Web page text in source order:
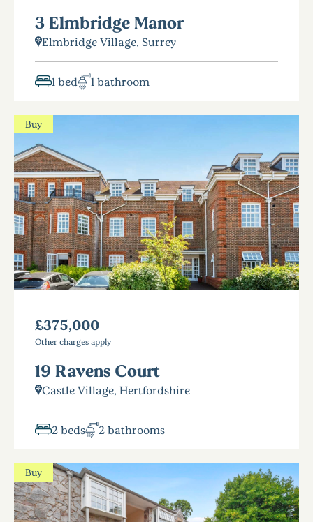
3 Elmbridge Manor
Elmbridge Village, Surrey
1 bed 1 bathroom
Buy
£375,000
Other charges apply
19 Ravens Court
Castle Village, Hertfordshire
2 beds 2 bathrooms
Buy